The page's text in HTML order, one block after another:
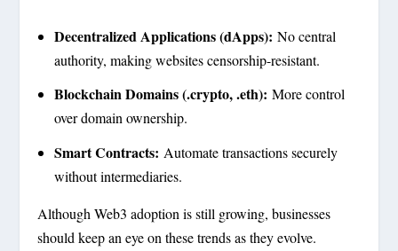
Decentralized Applications (dApps): No central
authority, making websites censorship-resistant.
Blockchain Domains (.crypto, .eth): More control
over domain ownership.
Smart Contracts: Automate transactions securely
without intermediaries.
Although Web3 adoption is still growing, businesses
should keep an eye on these trends as they evolve.